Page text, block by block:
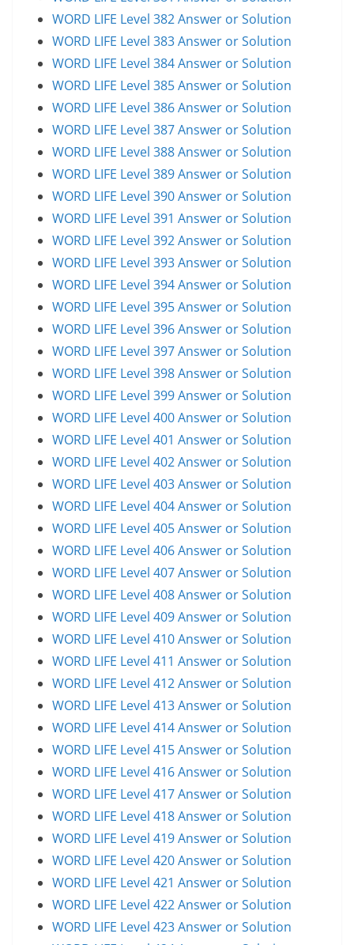
WORD LIFE Level 382 Answer or Solution
WORD LIFE Level 383 Answer or Solution
WORD LIFE Level 384 Answer or Solution
WORD LIFE Level 385 Answer or Solution
WORD LIFE Level 386 Answer or Solution
WORD LIFE Level 387 Answer or Solution
WORD LIFE Level 388 Answer or Solution
WORD LIFE Level 389 Answer or Solution
WORD LIFE Level 390 Answer or Solution
WORD LIFE Level 391 Answer or Solution
WORD LIFE Level 392 Answer or Solution
WORD LIFE Level 393 Answer or Solution
WORD LIFE Level 394 Answer or Solution
WORD LIFE Level 395 Answer or Solution
WORD LIFE Level 396 Answer or Solution
WORD LIFE Level 397 Answer or Solution
WORD LIFE Level 398 Answer or Solution
WORD LIFE Level 399 Answer or Solution
WORD LIFE Level 400 Answer or Solution
WORD LIFE Level 401 Answer or Solution
WORD LIFE Level 402 Answer or Solution
WORD LIFE Level 403 Answer or Solution
WORD LIFE Level 404 Answer or Solution
WORD LIFE Level 405 Answer or Solution
WORD LIFE Level 406 Answer or Solution
WORD LIFE Level 407 Answer or Solution
WORD LIFE Level 408 Answer or Solution
WORD LIFE Level 409 Answer or Solution
WORD LIFE Level 410 Answer or Solution
WORD LIFE Level 411 Answer or Solution
WORD LIFE Level 412 Answer or Solution
WORD LIFE Level 413 Answer or Solution
WORD LIFE Level 414 Answer or Solution
WORD LIFE Level 415 Answer or Solution
WORD LIFE Level 416 Answer or Solution
WORD LIFE Level 417 Answer or Solution
WORD LIFE Level 418 Answer or Solution
WORD LIFE Level 419 Answer or Solution
WORD LIFE Level 420 Answer or Solution
WORD LIFE Level 421 Answer or Solution
WORD LIFE Level 422 Answer or Solution
WORD LIFE Level 423 Answer or Solution